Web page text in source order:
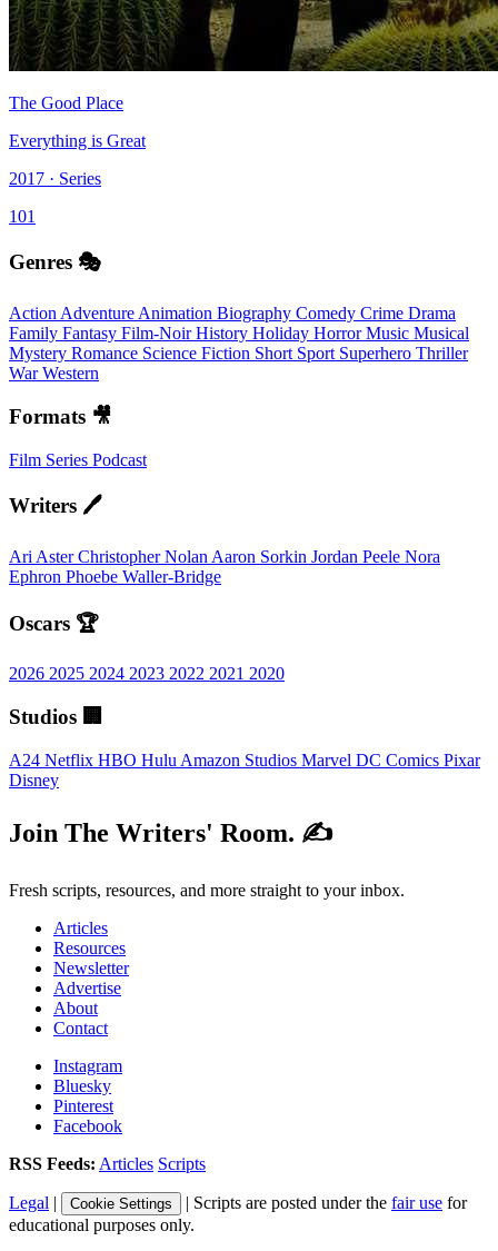
The Good Place
Everything is Great
2017 · Series
101
Genres 🎭
Action Adventure Animation Biography Comedy Crime Drama
Family Fantasy Film-NoirHistory Holiday HorrorMusic Musical
Mystery Romance Science Fiction Short Sport Superhero Thriller
WarWestern
Formats 🎥
Film Series Podcast
Writers 🖊️
Ari AsterChristopher Nolan Aaron Sorkin Jordan Peele Nora
Ephron Phoebe Waller-Bridge
Oscars 🏆
2026 2025 2024 2023 2022 2021 2020
Studios 🏢
A24 Netflix HBO Hulu Amazon Studios Marvel DC Comics Pixar
Disney
Join The Writers' Room. ✍️
Fresh scripts, resources, and more straight to your inbox.
Articles
Resources
Newsletter
Advertise
About
Contact
Instagram
Bluesky
Pinterest
Facebook
RSS Feeds: Articles Scripts
Legal | Cookie Settings | Scripts are posted under the fair use for
educational purposes only.